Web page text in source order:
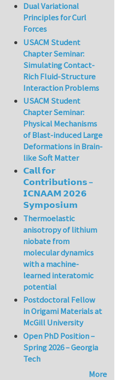
Dual Variational
Principles for Curl
Forces
USACM Student
Chapter Seminar:
Simulating Contact-
Rich Fluid-Structure
Interaction Problems
USACM Student
Chapter Seminar:
Physical Mechanisms
of Blast-induced Large
Deformations in Brain-
like Soft Matter
𝗖𝗮𝗹𝗹 𝗳𝗼𝗿
𝗖𝗼𝗻𝘁𝗿𝗶𝗯𝘂𝘁𝗶𝗼𝗻𝘀 –
𝗜𝗖𝗡𝗔𝗔𝗠 𝟮𝟬𝟮𝟲
𝗦𝘆𝗺𝗽𝗼𝘀𝗶𝘂𝗺
Thermoelastic
anisotropy of lithium
niobate from
molecular dynamics
with a machine-
learned interatomic
potential
Postdoctoral Fellow
in Origami Materials at
McGill University
Open PhD Position –
Spring 2026 – Georgia
Tech
More